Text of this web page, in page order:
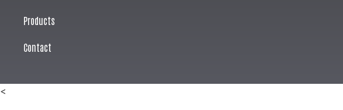
Products
Contact
<